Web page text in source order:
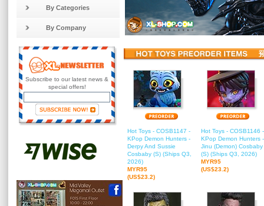
By Categories
By Company
Subscribe to our latest news &
special offers!
Hot Toys - COSB1147 -
KPop Demon Hunters -
Derpy And Sussie
Cosbaby (S) (Ships Q3,
2026)
MYR95
(US$23.2)
Hot Toys - COSB1146 -
KPop Demon Hunters -
Jinu (Demon) Cosbaby
(S) (Ships Q3, 2026)
MYR95
(US$23.2)